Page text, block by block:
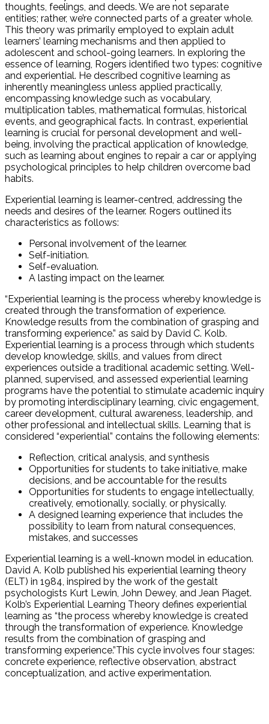
thoughts, feelings, and deeds. We are not separate
entities; rather, we’re connected parts of a greater whole.
This theory was primarily employed to explain adult
learners’ learning mechanisms and then applied to
adolescent and school-going learners. In exploring the
essence of learning, Rogers identified two types: cognitive
and experiential. He described cognitive learning as
inherently meaningless unless applied practically,
encompassing knowledge such as vocabulary,
multiplication tables, mathematical formulas, historical
events, and geographical facts. In contrast, experiential
learning is crucial for personal development and well-
being, involving the practical application of knowledge,
such as learning about engines to repair a car or applying
psychological principles to help children overcome bad
habits.
Experiential learning is learner-centred, addressing the
needs and desires of the learner. Rogers outlined its
characteristics as follows:
Personal involvement of the learner.
Self-initiation.
Self-evaluation.
A lasting impact on the learner.
“Experiential learning is the process whereby knowledge is
created through the transformation of experience.
Knowledge results from the combination of grasping and
transforming experience.” as said by David C. Kolb.
Experiential learning is a process through which students
develop knowledge, skills, and values from direct
experiences outside a traditional academic setting. Well-
planned, supervised, and assessed experiential learning
programs have the potential to stimulate academic inquiry
by promoting interdisciplinary learning, civic engagement,
career development, cultural awareness, leadership, and
other professional and intellectual skills. Learning that is
considered “experiential” contains the following elements:
Reflection, critical analysis, and synthesis
Opportunities for students to take initiative, make
decisions, and be accountable for the results
Opportunities for students to engage intellectually,
creatively, emotionally, socially, or physically.
A designed learning experience that includes the
possibility to learn from natural consequences,
mistakes, and successes
Experiential learning is a well-known model in education.
David A. Kolb published his experiential learning theory
(ELT) in 1984, inspired by the work of the gestalt
psychologists Kurt Lewin, John Dewey, and Jean Piaget.
Kolb’s Experiential Learning Theory defines experiential
learning as “the process whereby knowledge is created
through the transformation of experience. Knowledge
results from the combination of grasping and
transforming experience.”This cycle involves four stages:
concrete experience, reflective observation, abstract
conceptualization, and active experimentation.